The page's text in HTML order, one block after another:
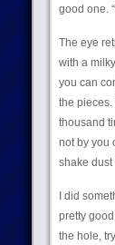
good one.
The eye
with a
you can
the pieces.
thousand
not by you
shake dust
I did
pretty
the hole,